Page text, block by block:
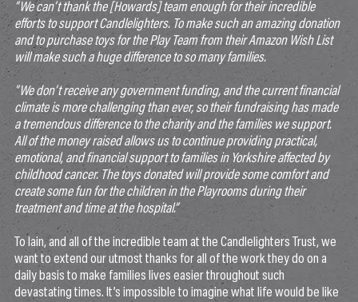
“We can’t thank the [Howards] team enough for their incredible
efforts to support Candlelighters. To make such an amazing donation
and to purchase toys for the Play Team from their Amazon Wish List
will make such a huge difference to so many families.
“We don’t receive any government funding, and the current financial
climate is more challenging than ever, so their fundraising has made
a tremendous difference to the charity and the families we support.
All of the money raised allows us to continue providing practical,
emotional, and financial support to families in Yorkshire affected by
childhood cancer. The toys donated will provide some comfort and
create some fun for the children in the Playrooms during their
treatment and time at the hospital.”
To Iain, and all of the incredible team at the Candlelighters Trust, we
want to extend our utmost thanks for all of the work they do on a
daily basis to make families lives easier throughout such
devastating times. It’s impossible to imagine what life would be like